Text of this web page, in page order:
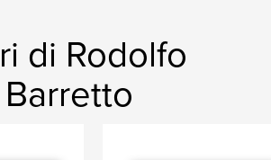
di Rodolfo
Barretto